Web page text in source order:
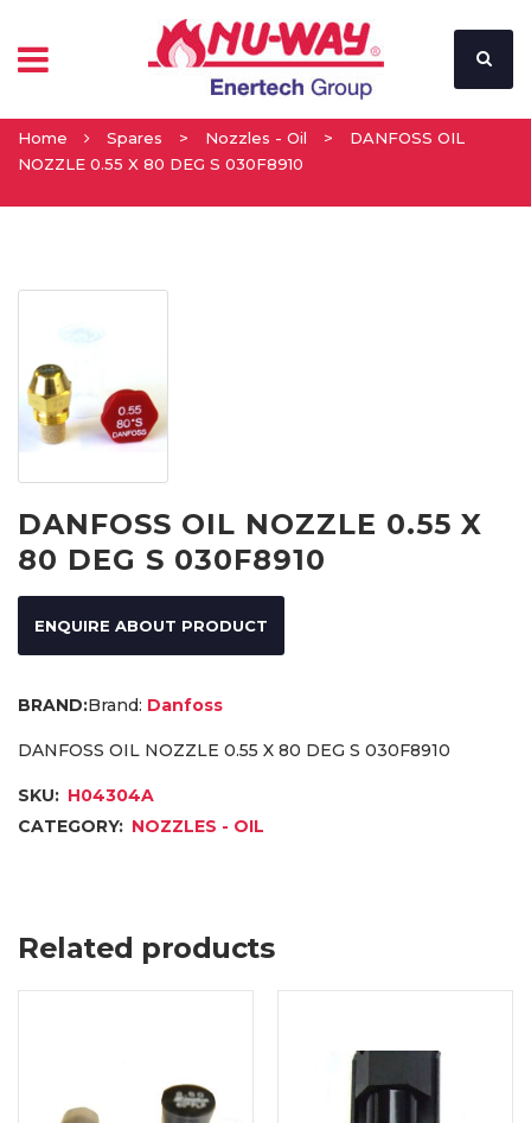
Home Spares > Nozzles - Oil >
DANFOSS OIL
NOZZLE 0.55 X 80 DEG S 030F8910
DANFOSS OIL NOZZLE 0.55 X
80 DEG S 030F8910
ENQUIRE ABOUT PRODUCT
Brand: Danfoss
DANFOSS OIL NOZZLE 0.55 X 80 DEG S 030F8910
SKU: H04304A
CATEGORY: NOZZLES - OIL
Related products